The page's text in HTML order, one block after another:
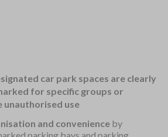
car park spaces are clearly
for specific groups or
unauthorised use
and convenience by